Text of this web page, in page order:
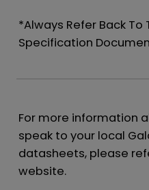
*Always Refer Back
Specification
For more information
speak to your local
datasheets, please
website.